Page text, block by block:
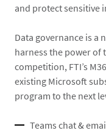
and protect sensitive
Data governance is a
harness the power of
competition, FTI’s
existing Microsoft
program to the next
Teams chat &